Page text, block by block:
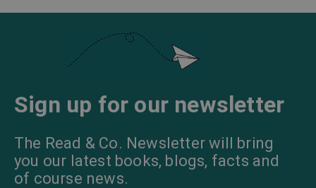
Sign up for our newsletter
The Read & Co. Newsletter will bring
you our latest books, blogs, facts and
of course news.